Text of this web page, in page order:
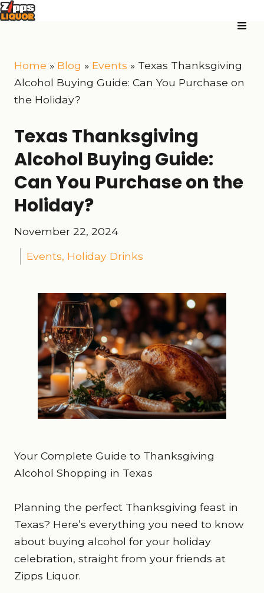
Home » Blog » Events » Texas Thanksgiving
Alcohol Buying Guide: Can You Purchase on
the Holiday?
Texas Thanksgiving
Alcohol Buying Guide:
Can You Purchase on the
Holiday?
November 22, 2024
Events, Holiday Drinks
Your Complete Guide to Thanksgiving
Alcohol Shopping in Texas
Planning the perfect Thanksgiving feast in
Texas? Here’s everything you need to know
about buying alcohol for your holiday
celebration, straight from your friends at
Zipps Liquor.